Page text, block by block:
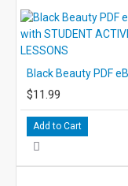
$11.99
Add to Cart